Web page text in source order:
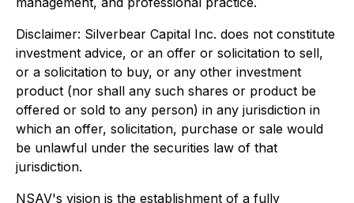
Disclaimer: Silverbear Capital Inc. does not constitute
investment advice, or an offer or solicitation to sell,
or a solicitation to buy, or any other investment
product (nor shall any such shares or product be
offered or sold to any person) in any jurisdiction in
which an offer, solicitation, purchase or sale would
be unlawful under the securities law of that
jurisdiction.
NSAV's vision is the establishment of a fully